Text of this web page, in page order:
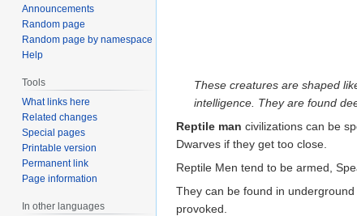
These creatures are shaped
intelligence. They are found
Reptile man civilizations can be
Dwarves if they get too close.
Reptile Men tend to be armed,
They can be found in
provoked.
Announcements
Random page
Random page by namespace
Help
Tools
What links here
Related changes
Special pages
Printable version
Permanent link
Page information
In other languages